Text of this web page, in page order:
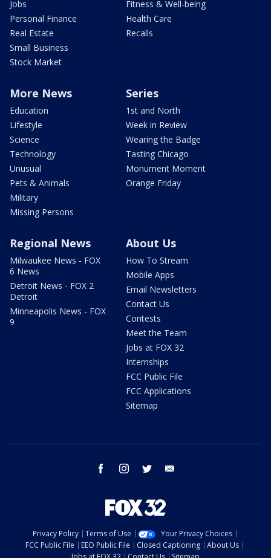
Jobs
Personal Finance
Real Estate
Small Business
Stock Market
Fitness & Well-being
Health Care
Recalls
More News
Education
Lifestyle
Science
Technology
Unusual
Pets & Animals
Military
Missing Persons
Series
1st and North
Week in Review
Wearing the Badge
Tasting Chicago
Monument Moment
Orange Friday
Regional News
Milwaukee News - FOX
6 News
Detroit News - FOX 2
Detroit
Minneapolis News - FOX
9
About Us
How To Stream
Mobile Apps
Email Newsletters
Contact Us
Contests
Meet the Team
Jobs at FOX 32
Internships
FCC Public File
FCC Applications
Sitemap
facebook instagram twitter
Privacy Policy Terms of Use
Your Privacy Choices
FCC Public File
EEO Public File Closed Captioning
About Us